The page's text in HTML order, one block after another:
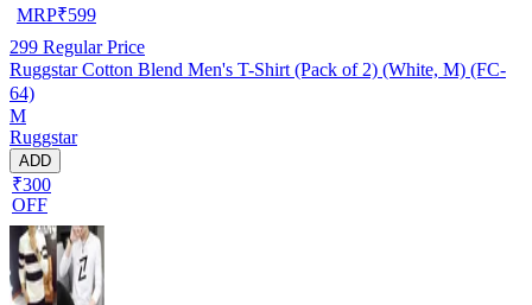
MRP₹599
299 Regular Price
Ruggstar Cotton Blend Men's T-Shirt (Pack of 2) (White, M) (FC-
64)
M
Ruggstar
ADD
₹300
OFF